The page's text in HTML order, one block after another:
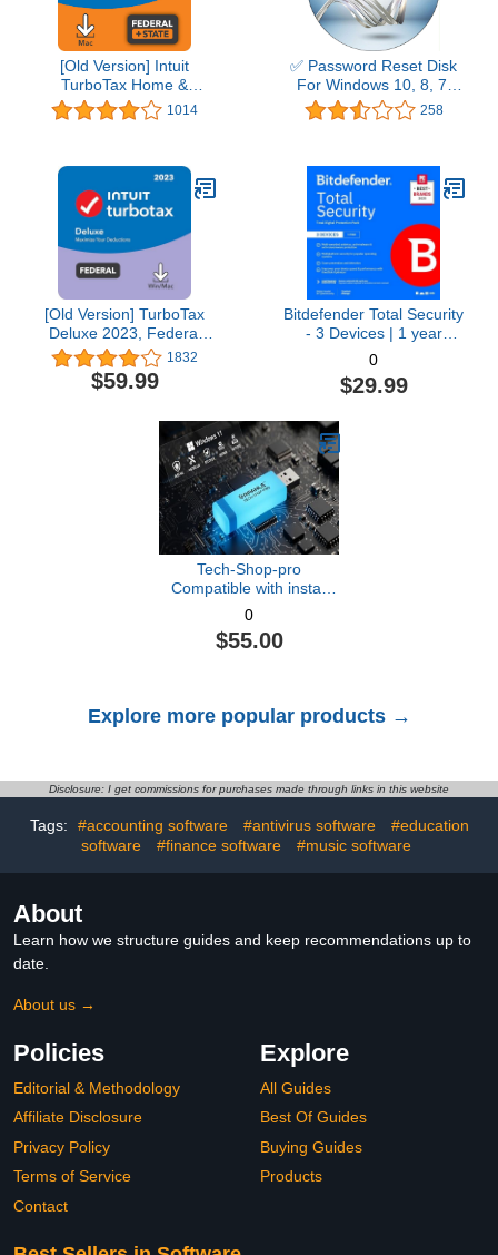
[Old Version] Intuit
TurboTax Home &
Business 2021, Federal
and State Tax Return
1014
✅ Password Reset Disk
For Windows 10, 8, 7,
Vista, XP
258
[Old Version] TurboTax
Deluxe 2023, Federal
Tax Return [PC/Mac
Download]
1832
$59.99
Bitdefender Total Security
- 3 Devices | 1 year
Subscription with Auto-
Renewal | PC/Mac |
Activation Code by email
0
$29.99
Tech-Shop-pro
Compatible with install
Key Included USB For
Windows 11 pro OEM
Version 64 bit. Recover,
easy Free Technical
0
$55.00
Explore more popular products →
Disclosure: I get commissions for purchases made through links in this website
Tags: #accounting software #antivirus software
#education
software
#finance software #music software
About
Learn how we structure guides and keep recommendations up to
date.
About us →
Policies
Editorial & Methodology
Affiliate Disclosure
Privacy Policy
Terms of Service
Contact
Explore
All Guides
Best Of Guides
Buying Guides
Products